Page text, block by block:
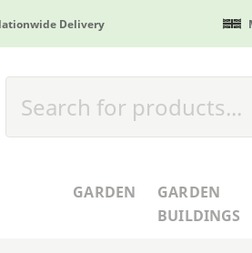
Delivery
GARDEN
GARDEN
BUILDINGS